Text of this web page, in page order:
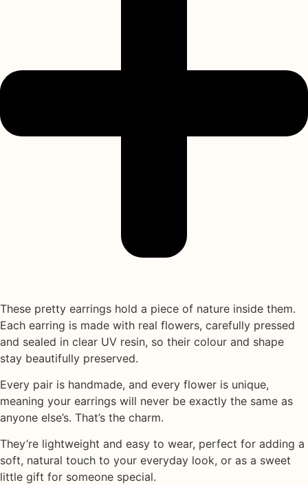
These pretty earrings hold a piece of nature inside them.
Each earring is made with real flowers, carefully pressed
and sealed in clear UV resin, so their colour and shape
stay beautifully preserved.
Every pair is handmade, and every flower is unique,
meaning your earrings will never be exactly the same as
anyone else’s. That’s the charm.
They’re lightweight and easy to wear, perfect for adding a
soft, natural touch to your everyday look, or as a sweet
little gift for someone special.